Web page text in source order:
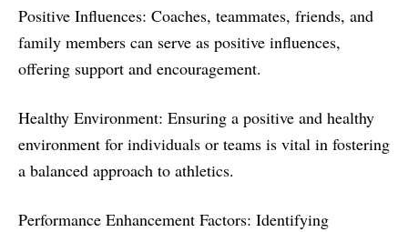
Positive Influences: Coaches, teammates, friends, and
family members can serve as positive influences,
offering support and encouragement.
Healthy Environment: Ensuring a positive and healthy
environment for individuals or teams is vital in fostering
a balanced approach to athletics.
Performance Enhancement Factors: Identifying